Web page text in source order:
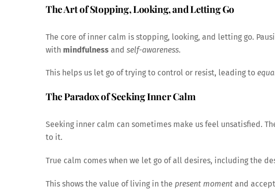
The Art of Stopping, Looking, and Letting Go
The core of inner calm is stopping, looking, and letting go.
with mindfulness and self-awareness.
This helps us let go of trying to control or resist, leading to
The Paradox of Seeking Inner Calm
Seeking inner calm can sometimes make us feel unsatisfied.
to it.
True calm comes when we let go of all desires, including the
This shows the value of living in the present moment and